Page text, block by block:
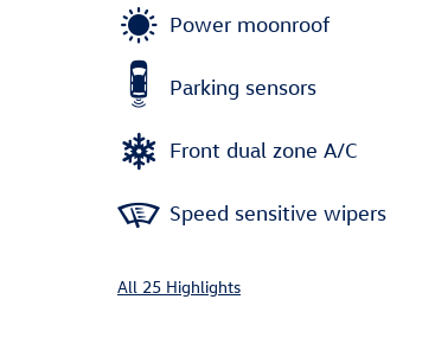
Power moonroof
Parking sensors
Front dual zone A/C
Speed sensitive wipers
All 25 Highlights